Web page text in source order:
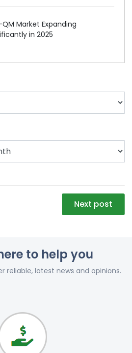
Market Expanding
in 2025
Next post
to help you
reliable, latest news and opinions.